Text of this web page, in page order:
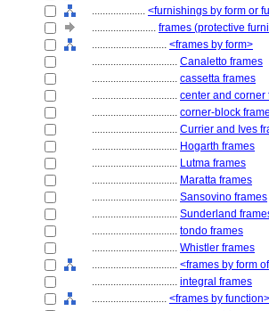
.................... <furnishings by form or
........................ frames (protective
............................ <frames by form>
................................ Canaletto frames
................................ cassetta frames
................................ center and corner
................................ corner-block
................................ Currier and Ives
................................ Hogarth frames
................................ Lutma frames
................................ Maratta frames
................................ Sansovino frames
................................ Sunderland
................................ tondo frames
................................ Whistler frames
................................ <frames by form
................................ integral frames
............................ <frames by function>